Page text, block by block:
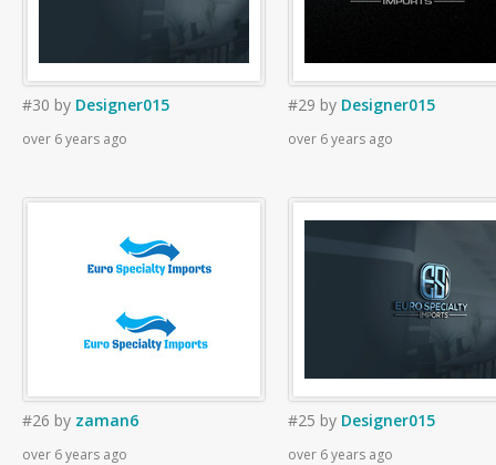
#30 by Designer015
over 6 years ago
#29 by Designer015
over 6 years ago
#26 by zaman6
over 6 years ago
#25 by Designer015
over 6 years ago